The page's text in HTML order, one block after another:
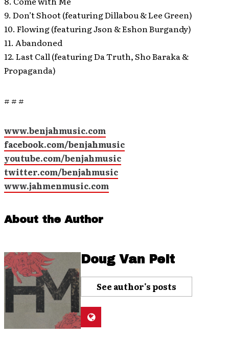
9. Don’t Shoot (featuring Dillabou & Lee Green)
10. Flowing (featuring Json & Eshon Burgandy)
11. Abandoned
12. Last Call (featuring Da Truth, Sho Baraka &
Propaganda)
# # #
www.benjahmusic.com
facebook.com/benjahmusic
youtube.com/benjahmusic
twitter.com/benjahmusic
www.jahmenmusic.com
About the Author
Doug Van Pelt
See author's posts